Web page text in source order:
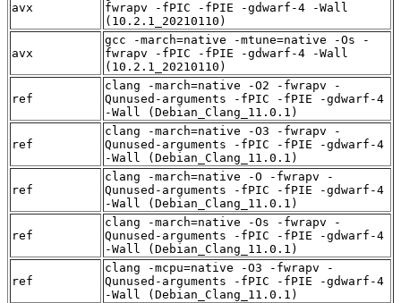
avx
fwrapv -fPIC -fPIE -gdwarf-4 -Wall
(10.2.1_20210110)
avx
gcc -march=native -mtune=native -Os -
fwrapv -fPIC -fPIE -gdwarf-4 -Wall
(10.2.1_20210110)
ref
clang -march=native -O2 -fwrapv -
Qunused-arguments -fPIC -fPIE -gdwarf-4
-Wall (Debian_Clang_11.0.1)
ref
clang -march=native -O3 -fwrapv -
Qunused-arguments -fPIC -fPIE -gdwarf-4
-Wall (Debian_Clang_11.0.1)
ref
clang -march=native -O -fwrapv -
Qunused-arguments -fPIC -fPIE -gdwarf-4
-Wall (Debian_Clang_11.0.1)
ref
clang -march=native -Os -fwrapv -
Qunused-arguments -fPIC -fPIE -gdwarf-4
-Wall (Debian_Clang_11.0.1)
ref
clang -mcpu=native -O3 -fwrapv -
Qunused-arguments -fPIC -fPIE -gdwarf-4
-Wall (Debian_Clang_11.0.1)